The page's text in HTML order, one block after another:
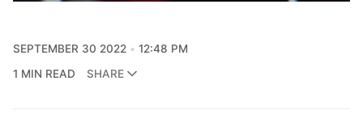
SEPTEMBER 30 2022
12:48 PM
1 MIN READ
SHARE